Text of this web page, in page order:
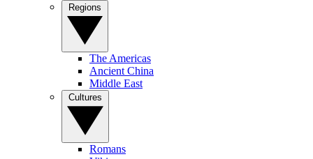
The Americas
Ancient China
Middle East
Romans